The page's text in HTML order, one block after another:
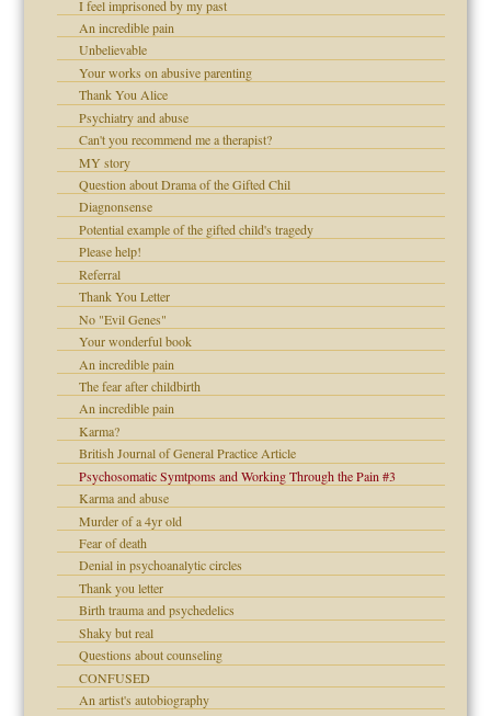
I feel imprisoned by my past
An incredible pain
Unbelievable
Your works on abusive parenting
Thank You Alice
Psychiatry and abuse
Can't you recommend me a therapist?
MY story
Question about Drama of the Gifted Chil
Diagnonsense
Potential example of the gifted child's tragedy
Please help!
Referral
Thank You Letter
No "Evil Genes"
Your wonderful book
An incredible pain
The fear after childbirth
An incredible pain
Karma?
British Journal of General Practice Article
Psychosomatic Symtpoms and Working Through the Pain #3
Karma and abuse
Murder of a 4yr old
Fear of death
Denial in psychoanalytic circles
Thank you letter
Birth trauma and psychedelics
Shaky but real
Questions about counseling
CONFUSED
An artist's autobiography